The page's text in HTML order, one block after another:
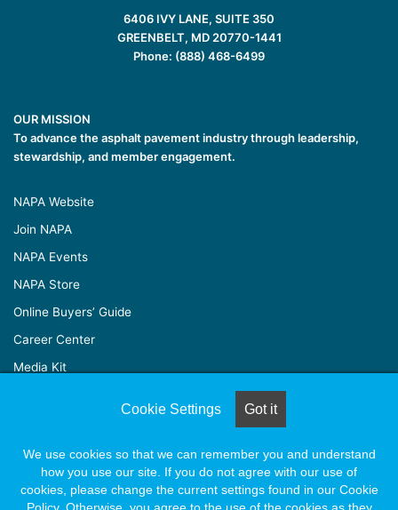
6406 IVY LANE, SUITE 350
GREENBELT, MD 20770-1441
Phone: (888) 468-6499
OUR MISSION
To advance the asphalt pavement industry through leadership,
stewardship, and member engagement.
NAPA Website
Join NAPA
NAPA Events
NAPA Store
Online Buyers’ Guide
Career Center
Media Kit
Solutions
Cookie Settings Got it
We use cookies so that we can remember you and understand
how you use our site. If you do not agree with our use of
cookies, please change the current settings found in our Cookie